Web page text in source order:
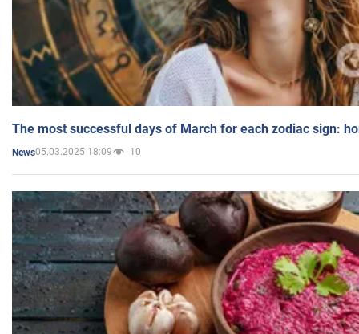
The most successful days of March for each zodiac sign:
News05.03.2025 18:09 10